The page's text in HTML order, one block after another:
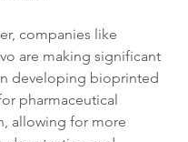
companies like
are making significant
developing bioprinted
pharmaceutical
allowing for more